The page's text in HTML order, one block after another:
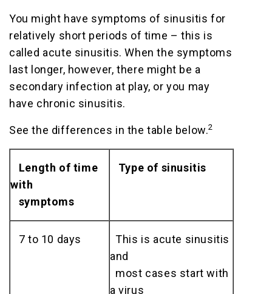
You might have symptoms of sinusitis for
relatively short periods of time – this is
called acute sinusitis. When the symptoms
last longer, however, there might be a
secondary infection at play, or you may
have chronic sinusitis.
See the differences in the table below.2
Length of time
with
symptoms
Type of sinusitis
7 to 10 days
This is acute sinusitis
and
most cases start with
a virus